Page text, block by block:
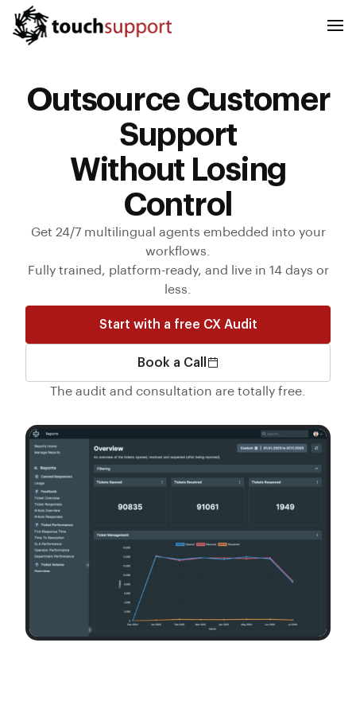
Outsource Customer
Support
Without Losing
Control
Get 24/7 multilingual agents embedded into your
workflows.
Fully trained, platform-ready, and live in 14 days or
less.
Start with a free CX Audit
Book a Call
The audit and consultation are totally free.